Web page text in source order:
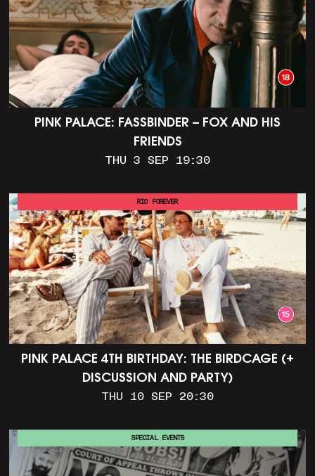
PINK PALACE: FASSBINDER – FOX AND HIS
FRIENDS
THU 3 SEP 19:30
PINK PALACE 4TH BIRTHDAY: THE BIRDCAGE (+
DISCUSSION AND PARTY)
THU 10 SEP 20:30
RIO FOREVER
SPECIAL EVENTS